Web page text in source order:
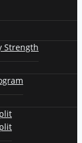
Strength